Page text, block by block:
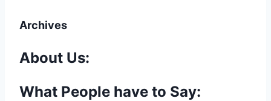
Archives
About Us:
What People have to Say: